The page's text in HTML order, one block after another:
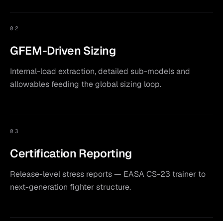
02
GFEM-Driven Sizing
Internal-load extraction, detailed sub-models and
allowables feeding the global sizing loop.
03
Certification Reporting
Release-level stress reports — EASA CS-23 trainer to
next-generation fighter structure.